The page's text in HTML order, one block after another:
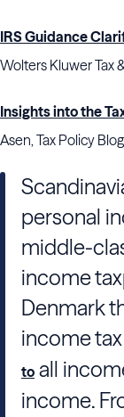
IRS Guidance
Wolters Kluwer Tax
Insights into the
Asen, Tax Policy
personal
middle-
income
Denmark
income
to all
income.